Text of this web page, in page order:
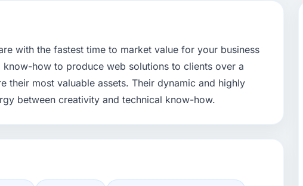
with the fastest time to market value for your business
how to produce web solutions to clients over a
their most valuable assets. Their dynamic and highly
between creativity and technical know-how.